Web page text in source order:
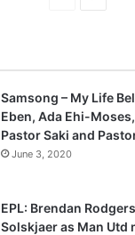
v
i
o
t
p
a
Samsong – My Life
Eben, Ada Ehi-
Pastor Saki and
June 3, 2020
EPL: Brendan
Solskjaer as Man Utd